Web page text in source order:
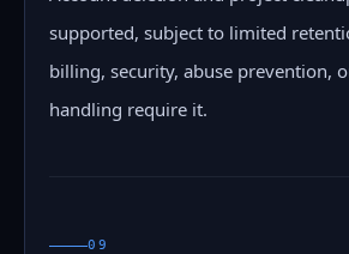
supported, subject to limited
billing, security, abuse prevention,
handling require it.
09